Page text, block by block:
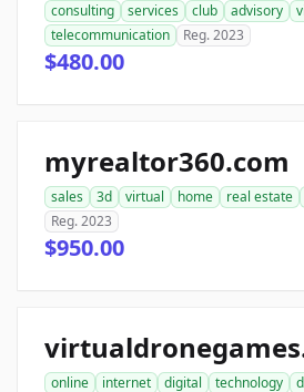
consulting services club advisory
telecommunication
Reg. 2023
$480.00
myrealtor360.com
sales 3d virtual home real estate
Reg. 2023
$950.00
online internet digital technology